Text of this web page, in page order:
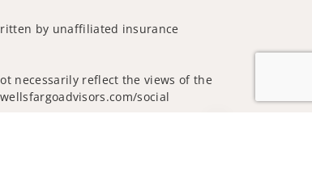
by unaffiliated insurance
necessarily reflect the views of the
social